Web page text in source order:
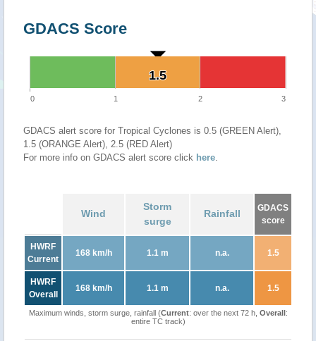
GDACS Score
1.5
1.5
0 1 2 3
GDACS alert score for Tropical Cyclones is 0.5 (GREEN Alert),
1.5 (ORANGE Alert), 2.5 (RED Alert)
For more info on GDACS alert score click here.
Wind
Storm
surge
Rainfall
GDACS
score
HWRF
Current
168 km/h 1.1 m n.a. 1.5
HWRF
Overall
168 km/h 1.1 m n.a. 1.5
Maximum winds, storm surge, rainfall (Current: over the next 72 h, Overall:
entire TC track)